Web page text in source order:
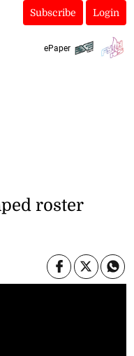
Subscribe Login
ePaper
roster